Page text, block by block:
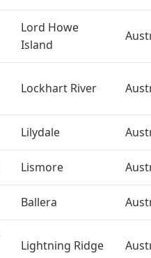
Lord Howe
Island
Lockhart River
Lilydale
Lismore
Ballera
Lightning Ridge